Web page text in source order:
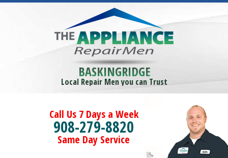
BASKINGRIDGE
Local Repair Men you can Trust
Call Us 7 Days a Week
908-279-8820
Same Day Service